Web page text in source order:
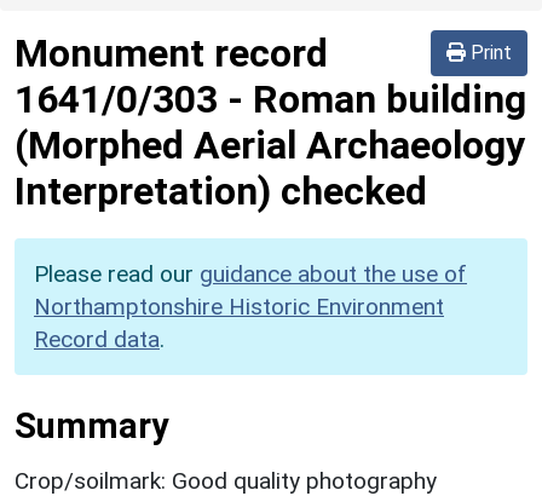
Print
Monument record
1641/0/303 - Roman building
(Morphed Aerial Archaeology
Interpretation) checked
Please read our guidance about the use of
Northamptonshire Historic Environment
Record data.
Summary
Crop/soilmark: Good quality photography